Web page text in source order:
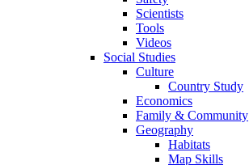
Scientists
Tools
Videos
Social Studies
Culture
Country Study
Economics
Family & Community
Geography
Habitats
Map Skills